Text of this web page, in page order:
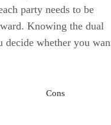
party needs to be
Knowing the dual
decide whether you
Cons